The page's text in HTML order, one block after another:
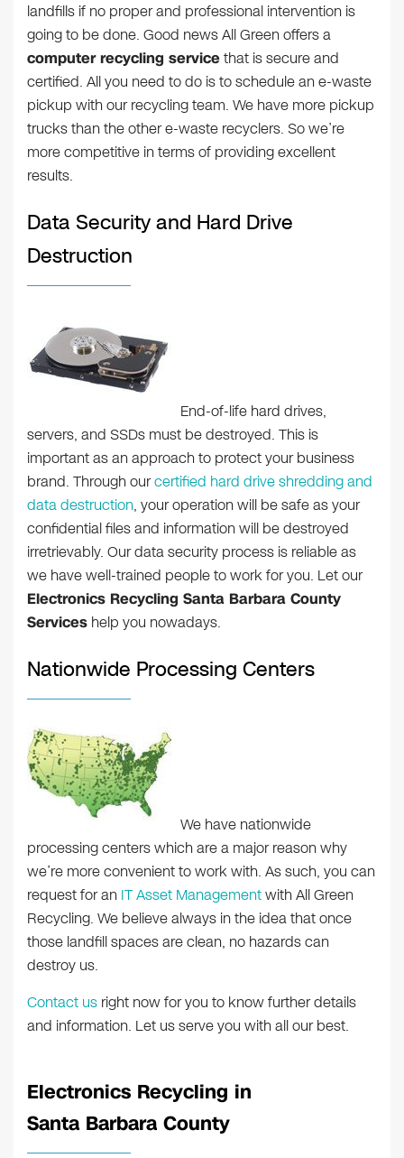
landfills if no proper and professional intervention is
going to be done. Good news All Green offers a
computer recycling servicethat is secure and
certified. All you need to do is to schedule an e-waste
pickup with our recycling team. We have more pickup
trucks than the other e-waste recyclers. So we’re
more competitive in terms of providing excellent
results.
Data Security and Hard Drive
Destruction
End-of-life hard drives,
servers, and SSDs must be destroyed. This is
important as an approach to protect your business
brand. Through ourcertified hard drive shredding and
data destruction, your operation will be safe as your
confidential files and information will be destroyed
irretrievably. Our data security process is reliable as
we have well-trained people to work for you. Let our
Electronics Recycling Santa Barbara County
Services help you nowadays.
Nationwide Processing Centers
We have nationwide
processing centers which are a major reason why
we’re more convenient to work with. As such, you can
request for an IT Asset Managementwith All Green
Recycling. We believe always in the idea that once
those landfill spaces are clean, no hazards can
destroy us.
Contact us right now for you to know further details
and information. Let us serve you with all our best.
Electronics Recycling in
Santa Barbara County